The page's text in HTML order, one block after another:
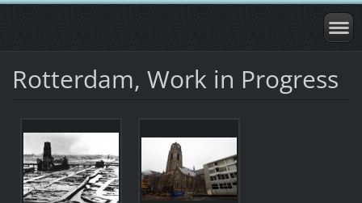
Rotterdam, Work in Progress